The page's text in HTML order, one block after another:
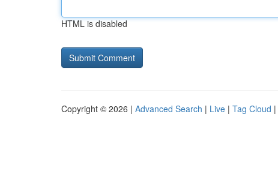
HTML is disabled
Copyright © 2026 | Advanced Search | Live | Tag Cloud |